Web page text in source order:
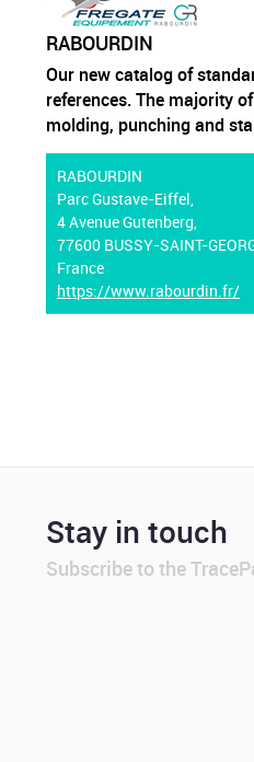
RABOURDIN
Our new catalog of
references. The majority
molding, punching and
RABOURDIN
Parc Gustave-Eiffel,
4 Avenue Gutenberg,
77600 BUSSY-SAINT-
France
https://www.rabourdin.fr/
Stay in touch
Subscribe to the